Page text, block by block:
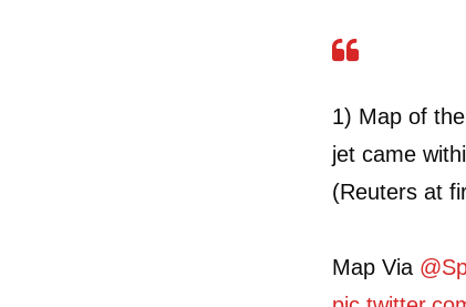
1) Map of
jet came
(Reuters at
Map Via